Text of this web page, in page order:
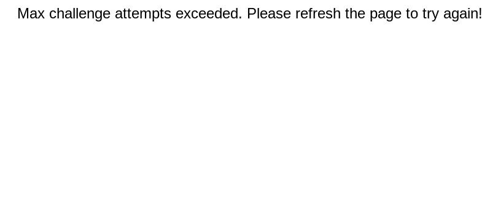
Max challenge attempts exceeded. Please refresh the page to try again!